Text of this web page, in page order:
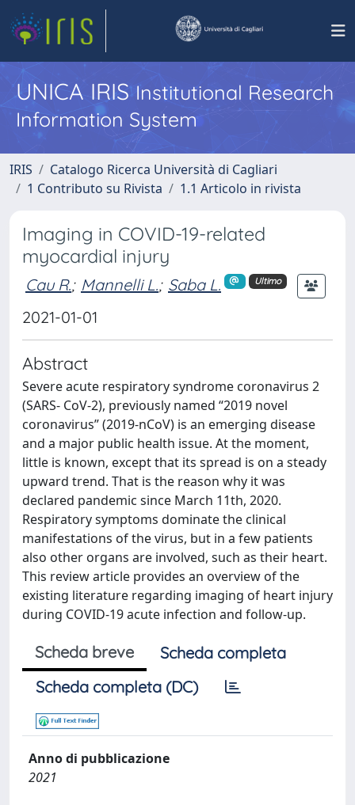
UNICA IRISInstitutional Research
Information System
IRIS
Catalogo Ricerca Università di Cagliari
1 Contributo su Rivista
1.1 Articolo in rivista
Imaging in COVID-19-related
myocardial injury
Cau R.; Mannelli L.; Saba L. Ultimo
2021-01-01
Abstract
Severe acute respiratory syndrome coronavirus 2
(SARS- CoV-2), previously named “2019 novel
coronavirus” (2019-nCoV) is an emerging disease
and a major public health issue. At the moment,
little is known, except that its spread is on a steady
upward trend. That is the reason why it was
declared pandemic since March 11th, 2020.
Respiratory symptoms dominate the clinical
manifestations of the virus, but in a few patients
also other organs are involved, such as their heart.
This review article provides an overview of the
existing literature regarding imaging of heart injury
during COVID-19 acute infection and follow-up.
Scheda breve
Scheda completa
Scheda completa (DC)
Anno di pubblicazione
2021